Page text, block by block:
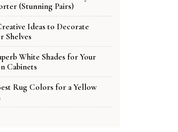
(Stunning Pairs)
Ideas to Decorate
Shelves
White Shades for Your
Cabinets
Rug Colors for a Yellow